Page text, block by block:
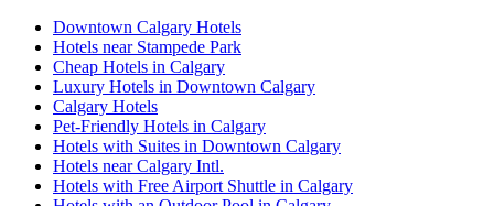
Downtown Calgary Hotels
Hotels near Stampede Park
Cheap Hotels in Calgary
Luxury Hotels in Downtown Calgary
Calgary Hotels
Pet-Friendly Hotels in Calgary
Hotels with Suites in Downtown Calgary
Hotels near Calgary Intl.
Hotels with Free Airport Shuttle in Calgary